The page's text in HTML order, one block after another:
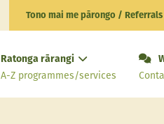
Tono mai me pārongo /
Ratonga rārangi
A-Z programmes/services